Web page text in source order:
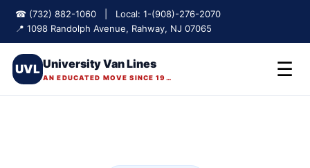
☎ (732) 882-1060 | Local: 1-(908)-276-2070
📍 1098 Randolph Avenue, Rahway, NJ 07065
UVL University Van Lines
AN EDUCATED MOVE SINCE 1975 ☰